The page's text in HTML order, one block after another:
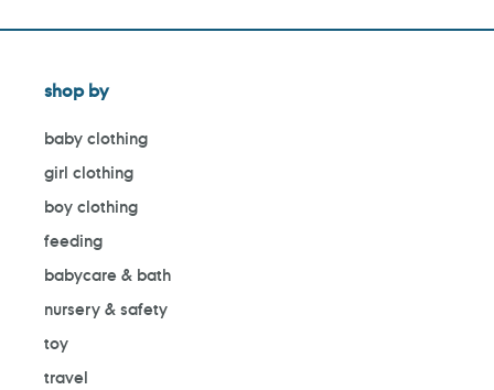
shop by
baby clothing
girl clothing
boy clothing
feeding
babycare & bath
nursery & safety
toy
travel